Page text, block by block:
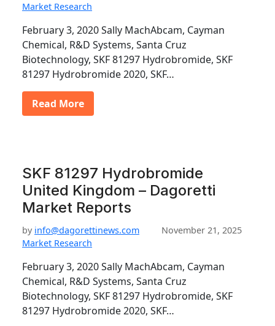
Market Research
February 3, 2020 Sally MachAbcam, Cayman
Chemical, R&D Systems, Santa Cruz
Biotechnology, SKF 81297 Hydrobromide, SKF
81297 Hydrobromide 2020, SKF…
Read More
SKF 81297 Hydrobromide
United Kingdom – Dagoretti
Market Reports
by info@dagorettinews.com
November 21, 2025
Market Research
February 3, 2020 Sally MachAbcam, Cayman
Chemical, R&D Systems, Santa Cruz
Biotechnology, SKF 81297 Hydrobromide, SKF
81297 Hydrobromide 2020, SKF…